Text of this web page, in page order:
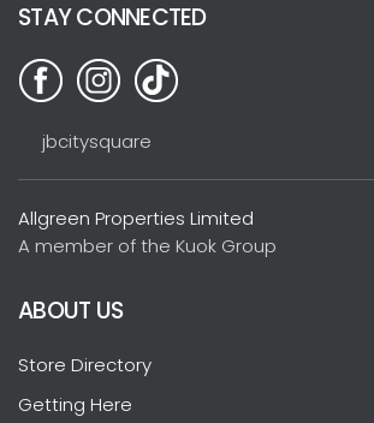
STAY CONNECTED
jbcitysquare
Allgreen Properties Limited
A member of the Kuok Group
ABOUT US
Store Directory
Getting Here